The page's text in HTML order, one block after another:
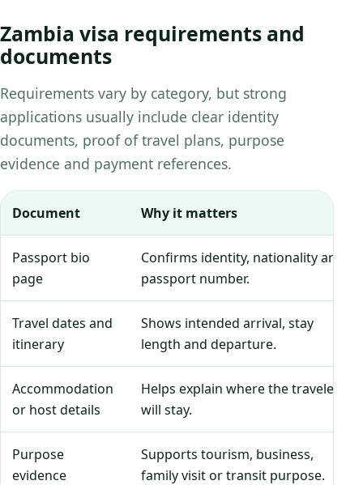
Zambia visa requirements and
documents
Requirements vary by category, but strong
applications usually include clear identity
documents, proof of travel plans, purpose
evidence and payment references.
Document Why it matters
Passport bio
page
Confirms identity, nationality and
passport number.
Travel dates and
itinerary
Shows intended arrival, stay
length and departure.
Accommodation
or host details
Helps explain where the traveler
will stay.
Purpose
evidence
Supports tourism, business,
family visit or transit purpose.